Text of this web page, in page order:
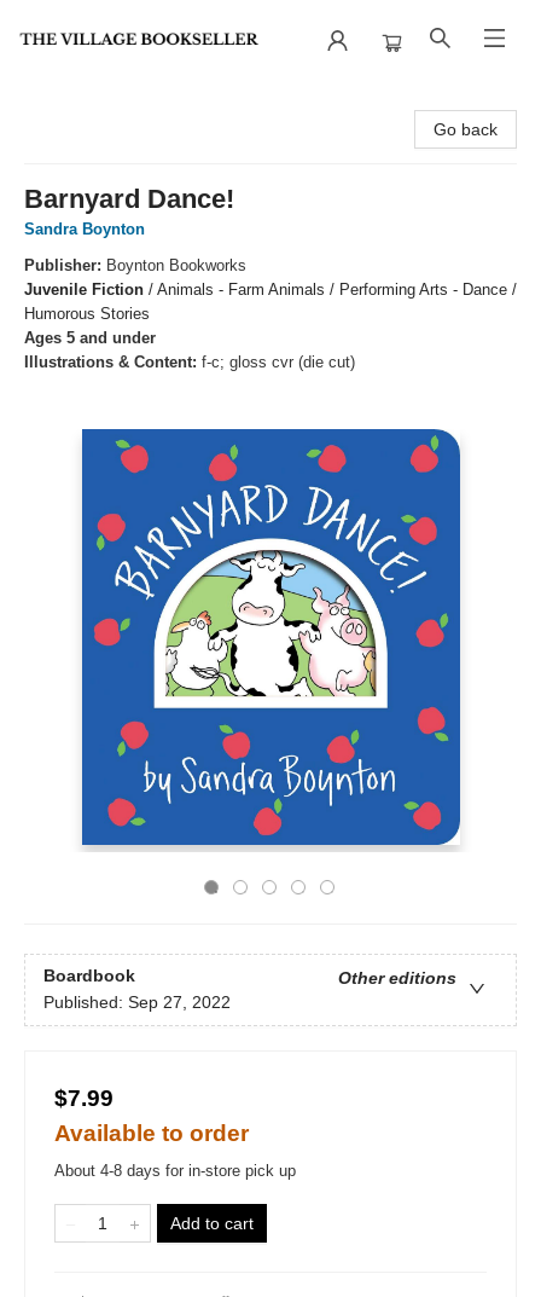
Go back
Barnyard Dance!
Sandra Boynton
Publisher: Boynton Bookworks
Juvenile Fiction / Animals - Farm Animals / Performing Arts - Dance /
Humorous Stories
Ages 5 and under
Illustrations & Content: f-c; gloss cvr (die cut)
Boardbook
Other editions
Published: Sep 27, 2022
$7.99
Available to order
About 4-8 days for in-store pick up
Add to cart